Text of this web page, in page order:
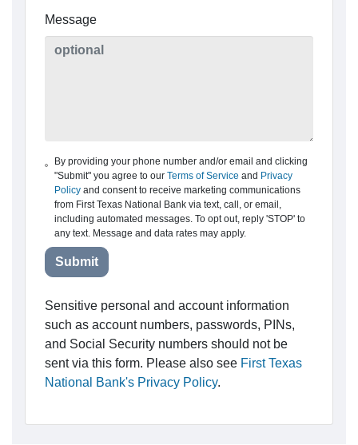
Message
By providing your phone number and/or email and clicking
"Submit" you agree to our Terms of Service and Privacy
Policyand consent to receive marketing communications
from First Texas National Bank via text, call, or email,
including automated messages. To opt out, reply 'STOP' to
any text. Message and data rates may apply.
Submit
Sensitive personal and account information
such as account numbers, passwords, PINs,
and Social Security numbers should not be
sent via this form. Please also see First Texas
National Bank's Privacy Policy.